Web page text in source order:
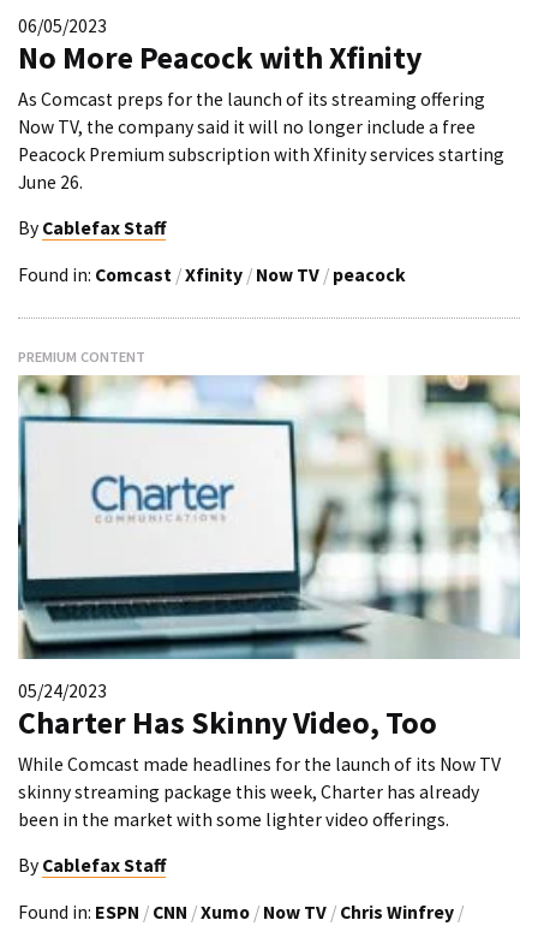
06/05/2023
No More Peacock with Xfinity
As Comcast preps for the launch of its streaming offering
Now TV, the company said it will no longer include a free
Peacock Premium subscription with Xfinity services starting
June 26.
By Cablefax Staff
Found in: Comcast /Xfinity / Now TV / peacock
PREMIUM CONTENT
05/24/2023
Charter Has Skinny Video, Too
While Comcast made headlines for the launch of its Now TV
skinny streaming package this week, Charter has already
been in the market with some lighter video offerings.
By Cablefax Staff
Found in: ESPN / CNN /Xumo / Now TV / Chris Winfrey /